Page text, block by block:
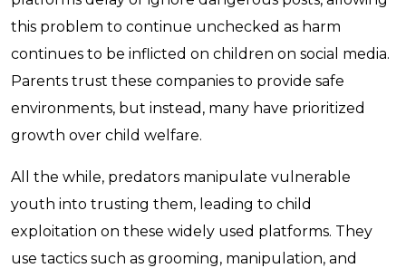
this problem to continue unchecked as harm
continues to be inflicted on children on social media.
Parents trust these companies to provide safe
environments, but instead, many have prioritized
growth over child welfare.
All the while, predators manipulate vulnerable
youth into trusting them, leading to child
exploitation on these widely used platforms. They
use tactics such as grooming, manipulation, and